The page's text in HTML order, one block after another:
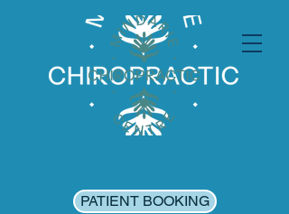
PATIENT BOOKING